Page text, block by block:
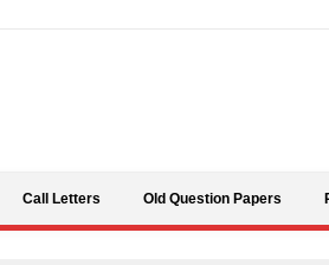
Call Letters Old Question Papers